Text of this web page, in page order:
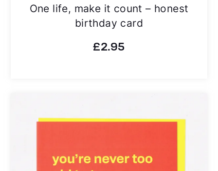
One life, make it count – honest
birthday card
£2.95